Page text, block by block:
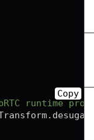
runtime
.
Copy